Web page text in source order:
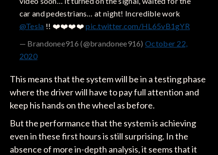
car and pedestrians… at night! Incredible work
@Tesla !! ❤️❤️❤️❤️pic.twitter.com/HL65vB1gYR
— Brandonee916 (@brandonee916)October 22,
2020
This means that the system will be in a testing phase
where the driver will have to pay full attention and
keep his hands on the wheel as before.
But the performance that the system is achieving
even in these first hours is still surprising. In the
absence of more in-depth analysis, it seems that it